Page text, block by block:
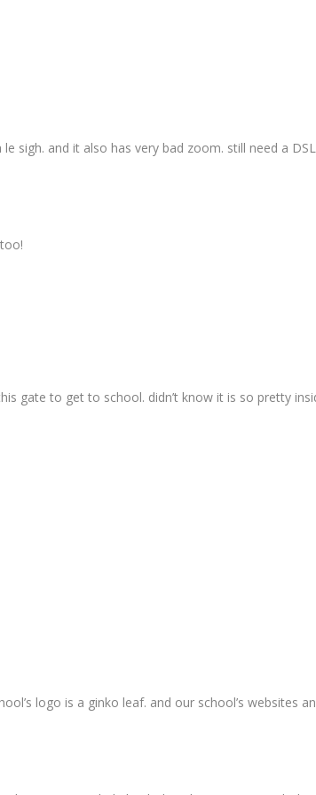
sigh. and it also has very bad zoom. still need a
gate to get to school. didn’t know it is so pretty
logo is a ginko leaf. and our school’s websites